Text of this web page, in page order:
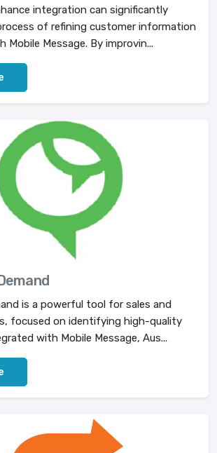
integration can significantly
of refining customer information
Mobile Message. By improvin...
is a powerful tool for sales and
focused on identifying high-quality
with Mobile Message, Aus...